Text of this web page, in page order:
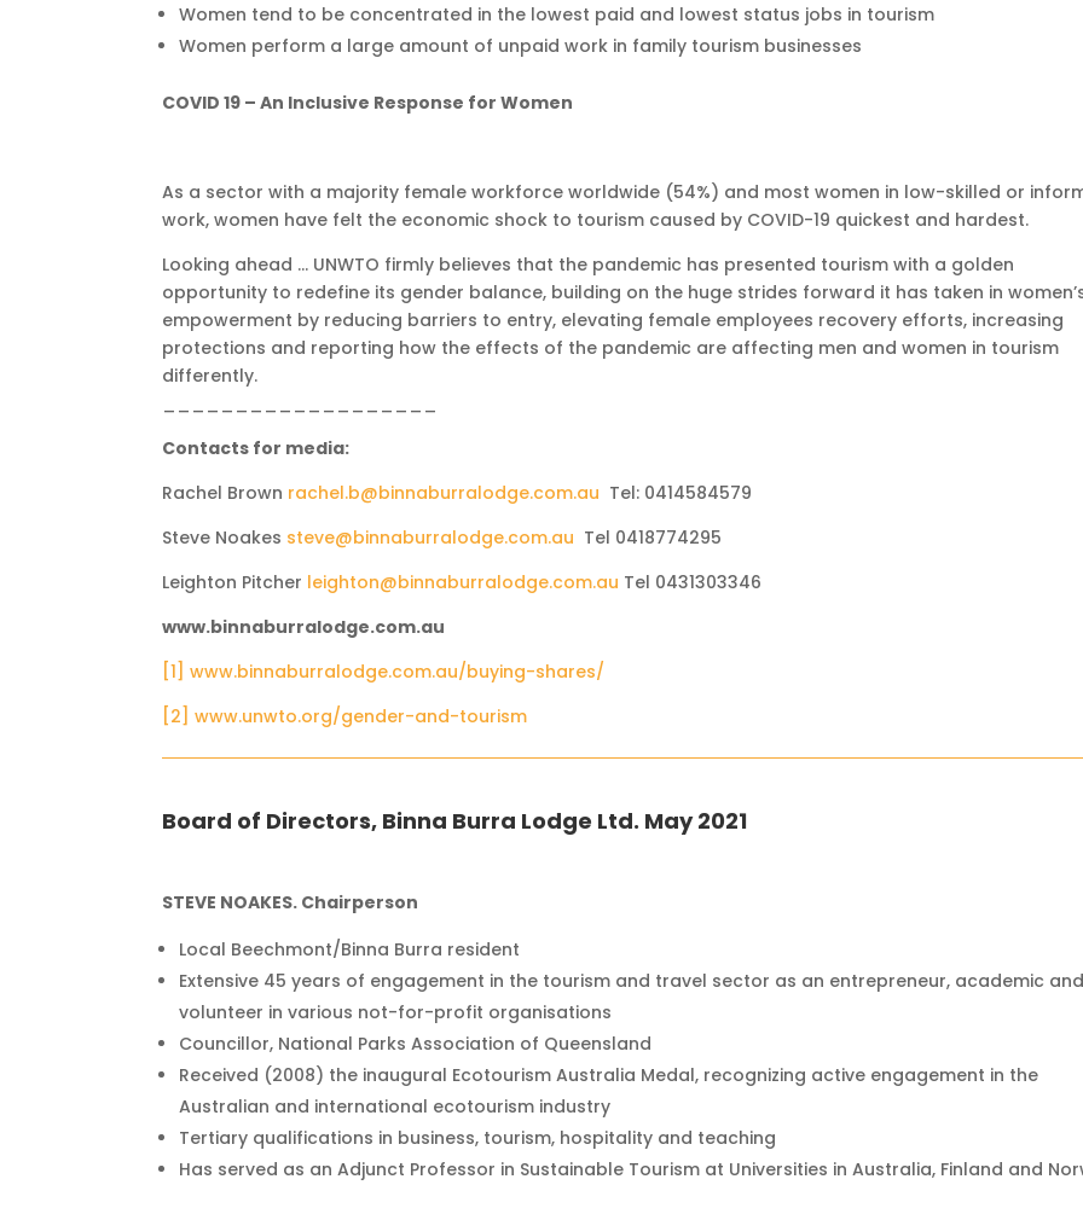
Women tend to be concentrated in the lowest paid and lowest status jobs in tourism
Women perform a large amount of unpaid work in family tourism businesses
COVID 19 – An Inclusive Response for Women
As a sector with a majority female workforce worldwide (54%) and most women in low-skilled or
work, women have felt the economic shock to tourism caused by COVID-19 quickest and hardest.
Looking ahead … UNWTO firmly believes that the pandemic has presented tourism with a golden
opportunity to redefine its gender balance, building on the huge strides forward it has taken in
empowerment by reducing barriers to entry, elevating female employees recovery efforts, increasing
protections and reporting how the effects of the pandemic are affecting men and women in tourism
differently.
Contacts for media:
Rachel Brown rachel.b@binnaburralodge.com.au Tel: 0414584579
Steve Noakes steve@binnaburralodge.com.au Tel 0418774295
Leighton Pitcher leighton@binnaburralodge.com.au Tel 0431303346
www.binnaburralodge.com.au
[1] www.binnaburralodge.com.au/buying-shares/
[2] www.unwto.org/gender-and-tourism
Board of Directors, Binna Burra Lodge Ltd. May 2021
STEVE NOAKES. Chairperson
Local Beechmont/Binna Burra resident
Extensive 45 years of engagement in the tourism and travel sector as an entrepreneur, academic
volunteer in various not-for-profit organisations
Councillor, National Parks Association of Queensland
Received (2008) the inaugural Ecotourism Australia Medal, recognizing active engagement in the
Australian and international ecotourism industry
Tertiary qualifications in business, tourism, hospitality and teaching
Has served as an Adjunct Professor in Sustainable Tourism at Universities in Australia, Finland and